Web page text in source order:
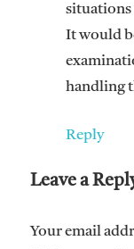
situations
It would
handling
Reply
Leave a
Your email